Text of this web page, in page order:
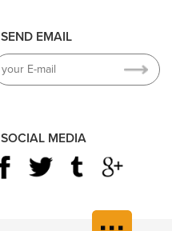
SEND EMAIL
SOCIAL MEDIA